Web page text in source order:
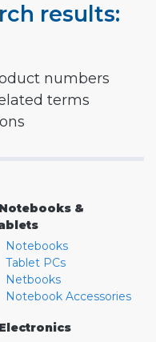
results:
numbers
terms
Notebooks &
Notebooks
Tablet PCs
Netbooks
Notebook Accessories
Electronics